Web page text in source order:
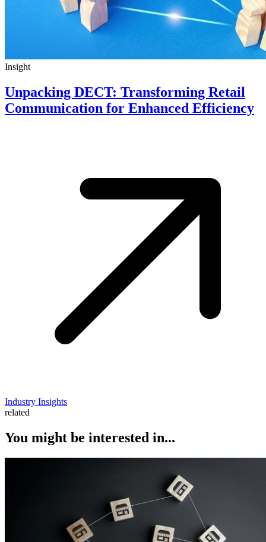
Insight
Unpacking DECT: Transforming Retail
Communication for Enhanced Efficiency
Industry Insights
related
You might be interested in...